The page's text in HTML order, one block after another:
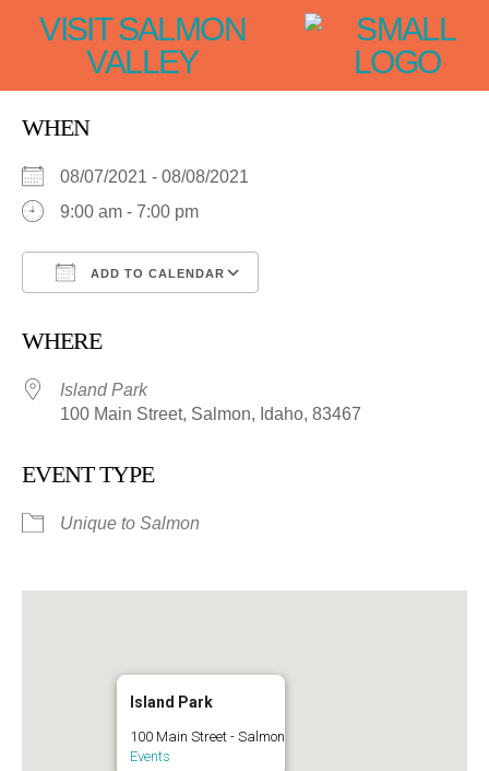
VISIT SALMON
VALLEY
WHEN
08/07/2021 - 08/08/2021
9:00 am - 7:00 pm
ADD TO CALENDAR
WHERE
Island Park
100 Main Street, Salmon, Idaho, 83467
EVENT TYPE
Unique to Salmon
Island Park
100 Main Street - Salmon
Events